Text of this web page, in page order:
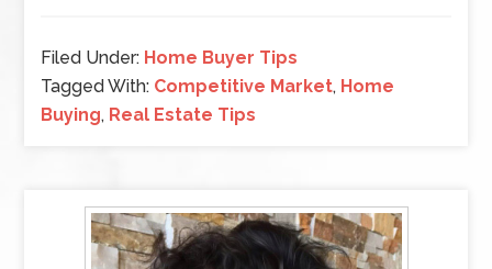
Filed Under: Home Buyer Tips
Tagged With: Competitive Market, Home
Buying, Real Estate Tips